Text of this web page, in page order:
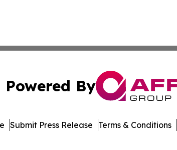
Powered By
Submit Press Release Terms & Conditions